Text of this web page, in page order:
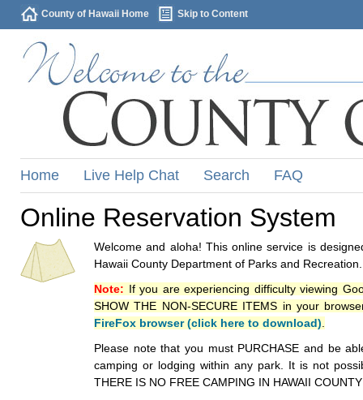
County of Hawaii Home Skip to Content
Home Live Help Chat Search FAQ
Online Reservation System
Welcome and aloha! This online service is
Hawaii County Department of Parks and Recreation.
Note: If you are experiencing difficulty viewing
SHOW THE NON-SECURE ITEMS in your
FireFox browser (click here to download)
Please note that you must PURCHASE and be
camping or lodging within any park. It is not
THERE IS NO FREE CAMPING IN HAWAII